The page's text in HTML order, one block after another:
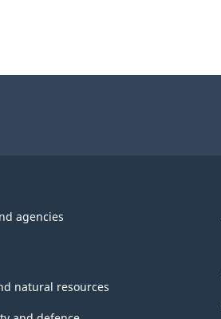
agencies
natural resources